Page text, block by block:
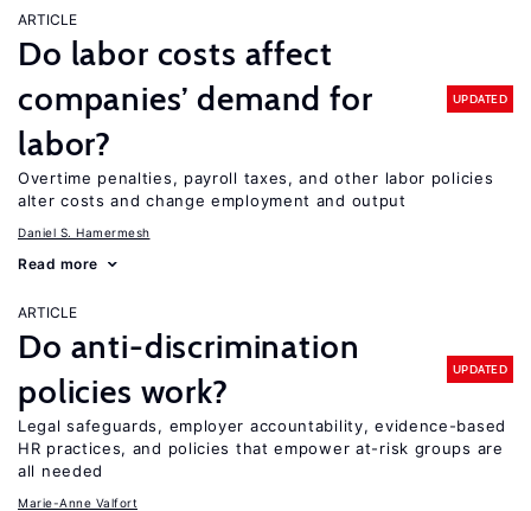
ARTICLE
Do labor costs affect
companies’ demand for
labor?
UPDATED
Overtime penalties, payroll taxes, and other labor policies
alter costs and change employment and output
Daniel S. Hamermesh
Read more
ARTICLE
Do anti-discrimination
policies work?
UPDATED
Legal safeguards, employer accountability, evidence-based
HR practices, and policies that empower at-risk groups are
all needed
Marie-Anne Valfort